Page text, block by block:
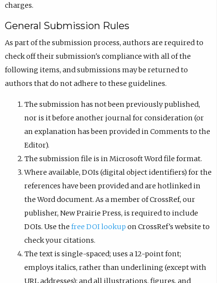
charges.
General Submission Rules
As part of the submission process, authors are required to
check off their submission's compliance with all of the
following items, and submissions may be returned to
authors that do not adhere to these guidelines.
The submission has not been previously published,
nor is it before another journal for consideration (or
an explanation has been provided in Comments to the
Editor).
The submission file is in Microsoft Word file format.
Where available, DOIs (digital object identifiers) for the
references have been provided and are hotlinked in
the Word document. As a member of CrossRef, our
publisher, New Prairie Press, is required to include
DOIs. Use the free DOI lookup on CrossRef's website to
check your citations.
The text is single-spaced; uses a 12-point font;
employs italics, rather than underlining (except with
URL addresses); and all illustrations, figures, and